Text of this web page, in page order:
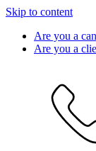
Skip to content
Are you a
Are you a